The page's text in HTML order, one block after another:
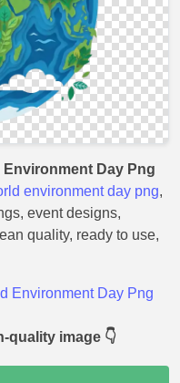
Environment Day Png
environment day png,
event designs,
quality, ready to use,
Environment Day Png
quality image 👇